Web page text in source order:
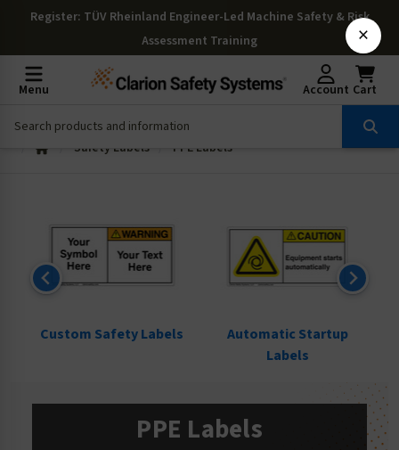
Register: TÜV Rheinland Engineer-Led Machine Safety & Risk
Assessment Training
Menu Account Cart
Safety Labels PPE Labels
Custom Safety Labels
Automatic Startup
Labels
PPE Labels
×